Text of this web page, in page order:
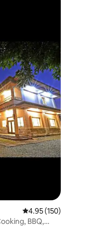
4.95 out of 5 average
4.95 (150)
BBQ,